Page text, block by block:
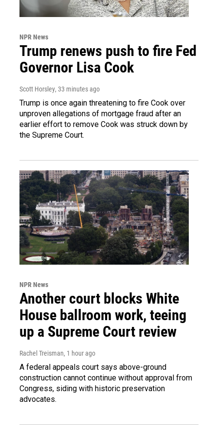
NPR News
Trump renews push to fire Fed
Governor Lisa Cook
Scott Horsley, 33 minutes ago
Trump is once again threatening to fire Cook over
unproven allegations of mortgage fraud after an
earlier effort to remove Cook was struck down by
the Supreme Court.
NPR News
Another court blocks White
House ballroom work, teeing
up a Supreme Court review
Rachel Treisman, 1 hour ago
A federal appeals court says above-ground
construction cannot continue without approval from
Congress, siding with historic preservation
advocates.